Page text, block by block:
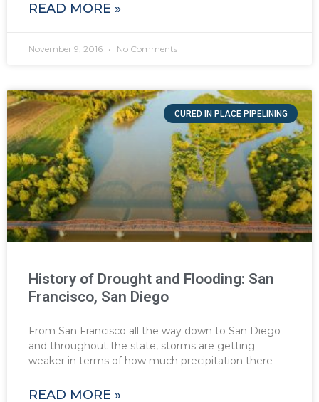
READ MORE »
November 9, 2016 No Comments
CURED IN PLACE PIPELINING
History of Drought and Flooding: San
Francisco, San Diego
From San Francisco all the way down to San Diego
and throughout the state, storms are getting
weaker in terms of how much precipitation there
READ MORE »